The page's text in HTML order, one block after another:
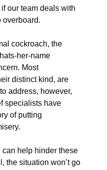
our team deals with
overboard.
cockroach, the
her-name
Most
distinct kind, are
address, however,
specialists have
of putting
help hinder these
the situation won’t go